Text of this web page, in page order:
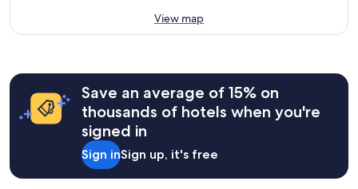
View map
Save an average of 15% on
thousands of hotels when you're
signed in
Sign inSign up, it's free